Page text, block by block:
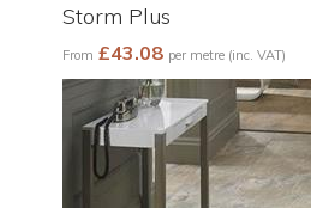
Storm Plus
From £43.08 per metre (inc. VAT)